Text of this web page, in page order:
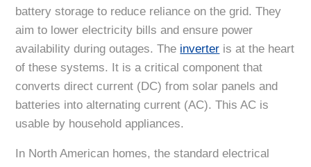
battery storage to reduce reliance on the grid. They
aim to lower electricity bills and ensure power
availability during outages. The inverter is at the heart
of these systems. It is a critical component that
converts direct current (DC) from solar panels and
batteries into alternating current (AC). This AC is
usable by household appliances.
In North American homes, the standard electrical